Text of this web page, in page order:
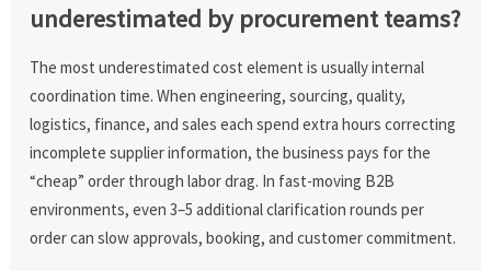
underestimated by procurement teams?
The most underestimated cost element is usually internal
coordination time. When engineering, sourcing, quality,
logistics, finance, and sales each spend extra hours correcting
incomplete supplier information, the business pays for the
“cheap” order through labor drag. In fast-moving B2B
environments, even 3–5 additional clarification rounds per
order can slow approvals, booking, and customer commitment.